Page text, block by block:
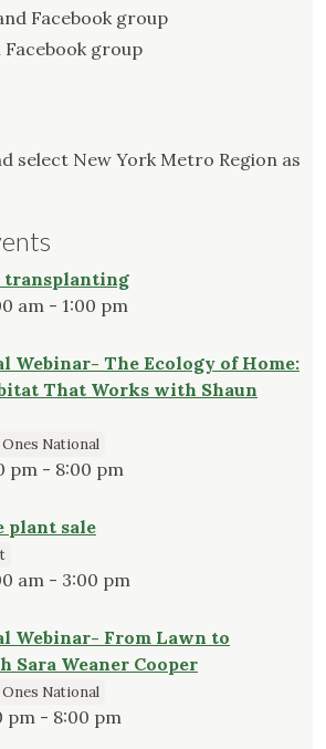
Facebook group
Facebook group
select New York Metro Region as
transplanting
am - 1:00 pm
Webinar- The Ecology of Home:
That Works with Shaun
National
pm - 8:00 pm
plant sale
am - 3:00 pm
Webinar- From Lawn to
Sara Weaner Cooper
National
pm - 8:00 pm